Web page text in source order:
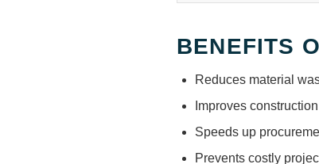
BENEFITS
Reduces material
Improves
Speeds up
Prevents costly